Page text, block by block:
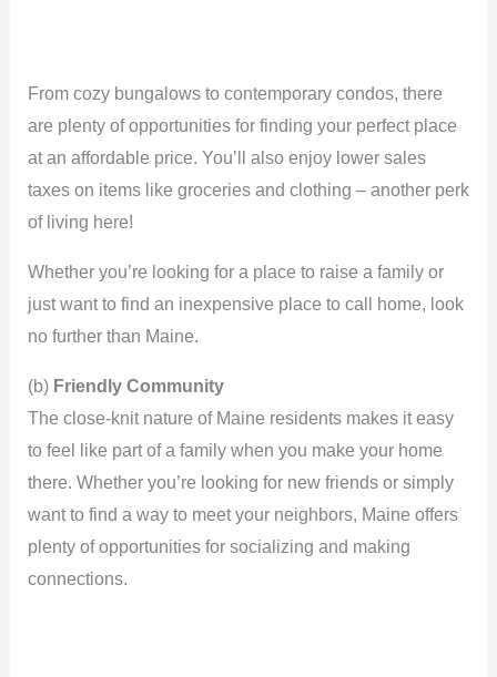
From cozy bungalows to contemporary condos, there
are plenty of opportunities for finding your perfect place
at an affordable price. You’ll also enjoy lower sales
taxes on items like groceries and clothing – another perk
of living here!
Whether you’re looking for a place to raise a family or
just want to find an inexpensive place to call home, look
no further than Maine.
(b) Friendly Community
The close-knit nature of Maine residents makes it easy
to feel like part of a family when you make your home
there. Whether you’re looking for new friends or simply
want to find a way to meet your neighbors, Maine offers
plenty of opportunities for socializing and making
connections.